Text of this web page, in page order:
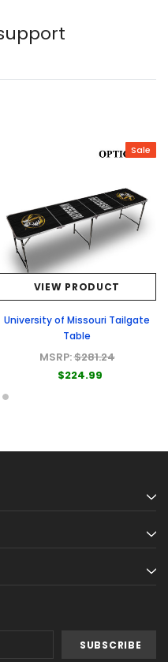
Sale
VIEW PRODUCT
University of Missouri Tailgate
Table
MSRP:$281.24
$224.99